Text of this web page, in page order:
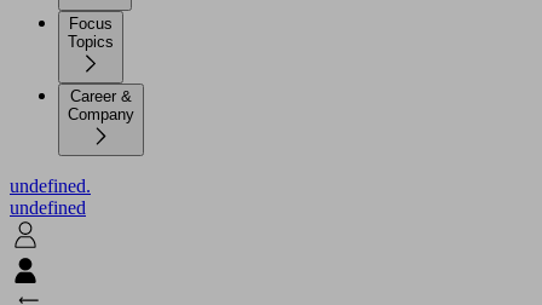
Focus
Topics
Career &
Company
undefined.
undefined